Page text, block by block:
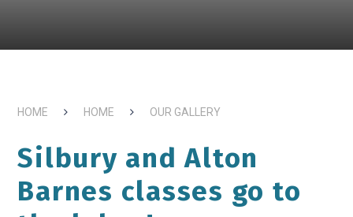
HOME HOME OUR GALLERY
Silbury and Alton
Barnes classes go to